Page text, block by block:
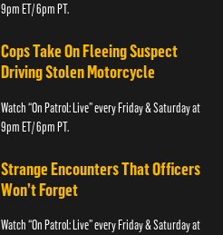
9pm ET/ 6pm PT.
Cops Take On Fleeing Suspect
Driving Stolen Motorcycle
Watch “On Patrol: Live” every Friday & Saturday at
9pm ET/ 6pm PT.
Strange Encounters That Officers
Won’t Forget
Watch “On Patrol: Live” every Friday & Saturday at